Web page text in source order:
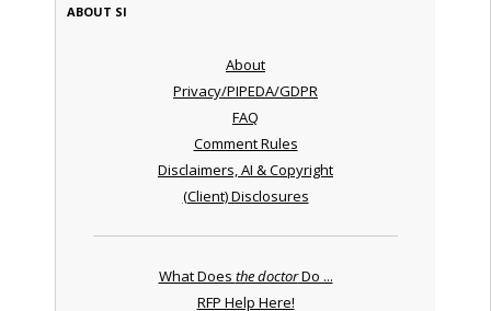
ABOUT SI
About
Privacy/PIPEDA/GDPR
FAQ
Comment Rules
Disclaimers, AI & Copyright
(Client) Disclosures
What Does the doctorDo ...
RFP Help Here!